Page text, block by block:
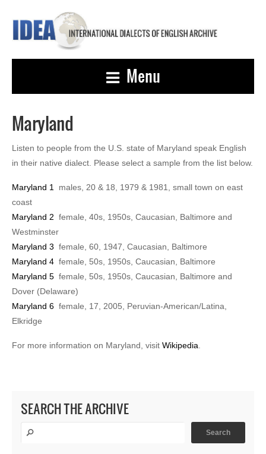
Menu
Maryland
Listen to people from the U.S. state of Maryland speak English
in their native dialect. Please select a sample from the list below.
Maryland 1
males, 20 & 18, 1979 & 1981, small town on east
coast
Maryland 2 female, 40s, 1950s, Caucasian, Baltimore and
Westminster
Maryland 3 female, 60, 1947, Caucasian, Baltimore
Maryland 4 female, 50s, 1950s, Caucasian, Baltimore
Maryland 5 female, 50s, 1950s, Caucasian, Baltimore and
Dover (Delaware)
Maryland 6 female, 17, 2005, Peruvian-American/Latina,
Elkridge
For more information on Maryland, visit Wikipedia
SEARCH THE ARCHIVE